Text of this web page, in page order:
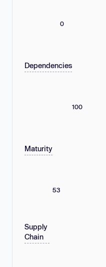
0
Dependencies
100
Maturity
53
Supply
Chain